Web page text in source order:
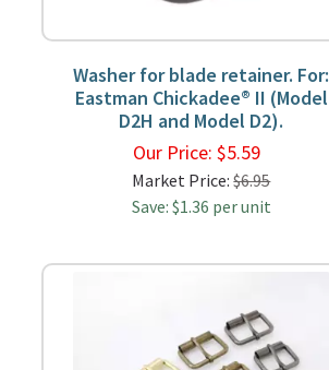
Washer for blade retainer. For:
Eastman Chickadee® II (Model
D2H and Model D2).
Our Price: $5.59
Market Price:$6.95
Save: $1.36 per unit